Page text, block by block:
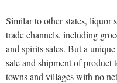
Similar to other states, liquor
trade channels, including
and spirits sales. But a
sale and shipment of product
towns and villages with no